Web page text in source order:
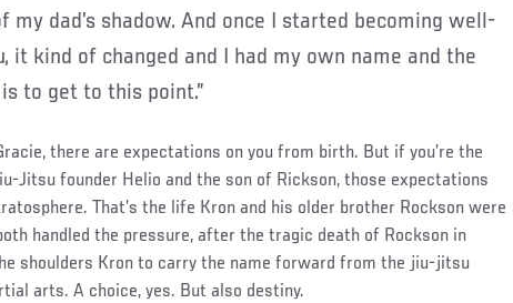
my dad’s shadow. And once I started becoming well-
it kind of changed and I had my own name and the
to get to this point.”
there are expectations on you from birth. But if you’re the
Jitsu founder Helio and the son of Rickson, those expectations
That’s the life Kron and his older brother Rockson were
handled the pressure, after the tragic death of Rockson in
shoulders Kron to carry the name forward from the jiu-jitsu
arts. A choice, yes. But also destiny.